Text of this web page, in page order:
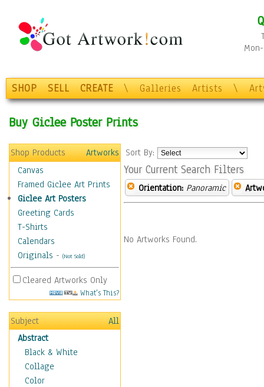
SHOP SELL CREATE \ Galleries Artists \
Buy Giclee Poster Prints
Shop Products
Artworks
Canvas
Framed Giclee Art Prints
Giclee Art Posters
Greeting Cards
T-Shirts
Calendars
Originals - (Not Sold)
Cleared Artworks Only
What's This?
Subject
All
Abstract
Black & White
Collage
Color
Sort By:
Your Current Search Filters
Orientation: Panoramic
No Artworks Found.